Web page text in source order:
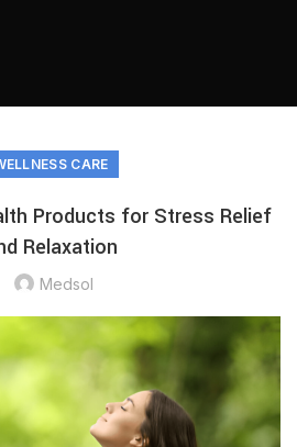
CARE
Products for Stress Relief
Relaxation
Medsol